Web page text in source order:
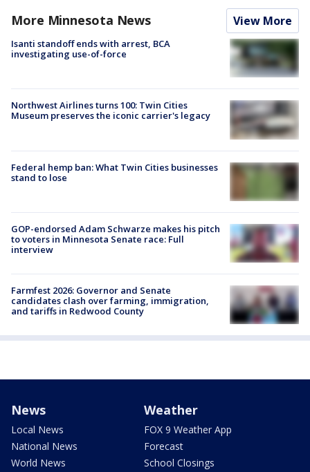
More Minnesota News View More
Isanti standoff ends with arrest, BCA
investigating use-of-force
Northwest Airlines turns 100: Twin Cities
Museum preserves the iconic carrier's legacy
Federal hemp ban: What Twin Cities businesses
stand to lose
GOP-endorsed Adam Schwarze makes his pitch
to voters in Minnesota Senate race: Full
interview
Farmfest 2026: Governor and Senate
candidates clash over farming, immigration,
and tariffs in Redwood County
News
Local News
National News
World News
Weather
FOX 9 Weather App
Forecast
School Closings